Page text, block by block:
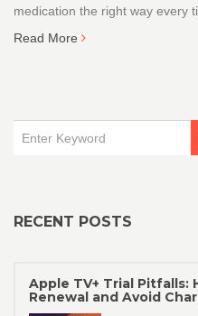
medication the right way every
Read More
RECENT POSTS
Apple TV+ Trial Pitfalls:
Renewal and Avoid